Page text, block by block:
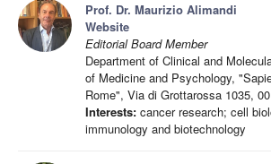
Prof. Dr. Maurizio Alimandi
Website
Editorial Board Member
Department of Clinical and
of Medicine and Psychology,
Rome", Via di Grottarossa 1035,
Interests: cancer research; cell
immunology and biotechnology